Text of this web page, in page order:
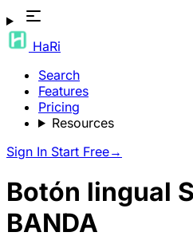
HaRi
Search
Features
Pricing
Resources
Sign In Start Free→
Botón lingual
BANDA